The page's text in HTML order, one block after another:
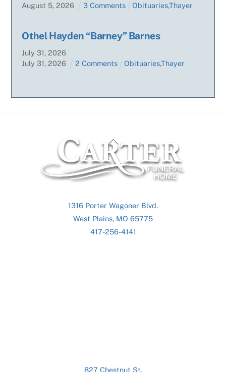
August 5,2026 3 Comments Obituaries,Thayer
Othel Hayden “Barney” Barnes
July 31,2026
July 31,2026 2 Comments Obituaries,Thayer
Back
To
Top
1316 Porter Wagoner Blvd.
West Plains, MO 65775
417-256-4141
827 Chestnut St.